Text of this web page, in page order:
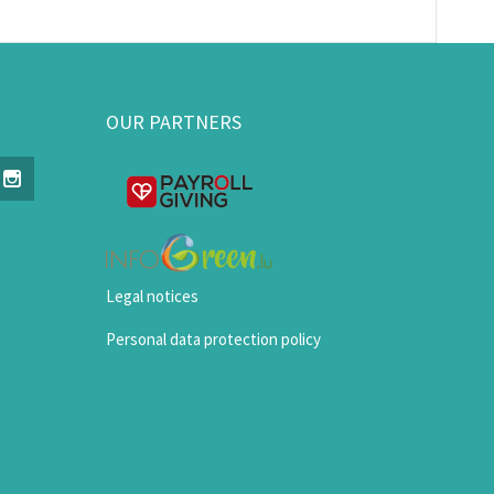
OUR PARTNERS
Legal notices
Personal data protection policy